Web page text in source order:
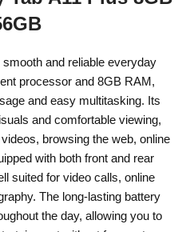
and reliable everyday
processor and 8GB RAM,
and easy multitasking. Its
and comfortable viewing,
browsing the web, online
with both front and rear
suited for video calls, online
The long-lasting battery
the day, allowing you to